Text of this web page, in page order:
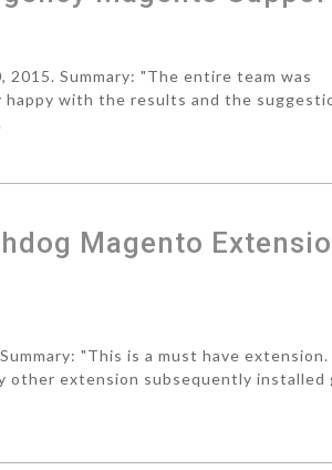
2015. Summary: "The entire team was
happy with the results and the
Magento
"This is a must have
other extension subsequently installed